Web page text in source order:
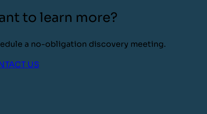
to learn more?
a no-obligation discovery meeting.
US